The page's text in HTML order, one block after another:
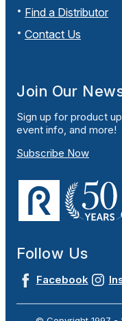
Find a Distributor
Contact Us
Join Our
Sign up for product
event info, and more!
Subscribe Now
Follow Us
Facebook